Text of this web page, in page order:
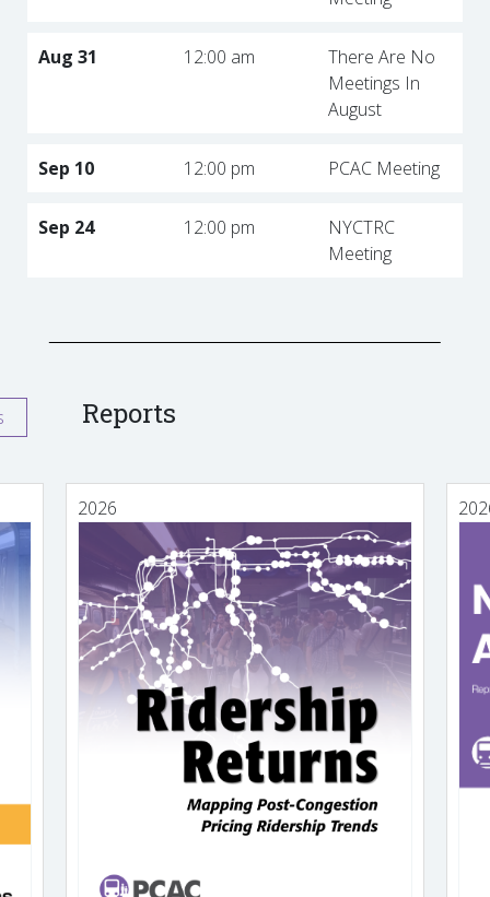
Aug 31 12:00 am
There Are No
Meetings In
August
Sep 10 12:00 pm PCAC Meeting
Sep 24 12:00 pm
NYCTRC
Meeting
Reports
2026